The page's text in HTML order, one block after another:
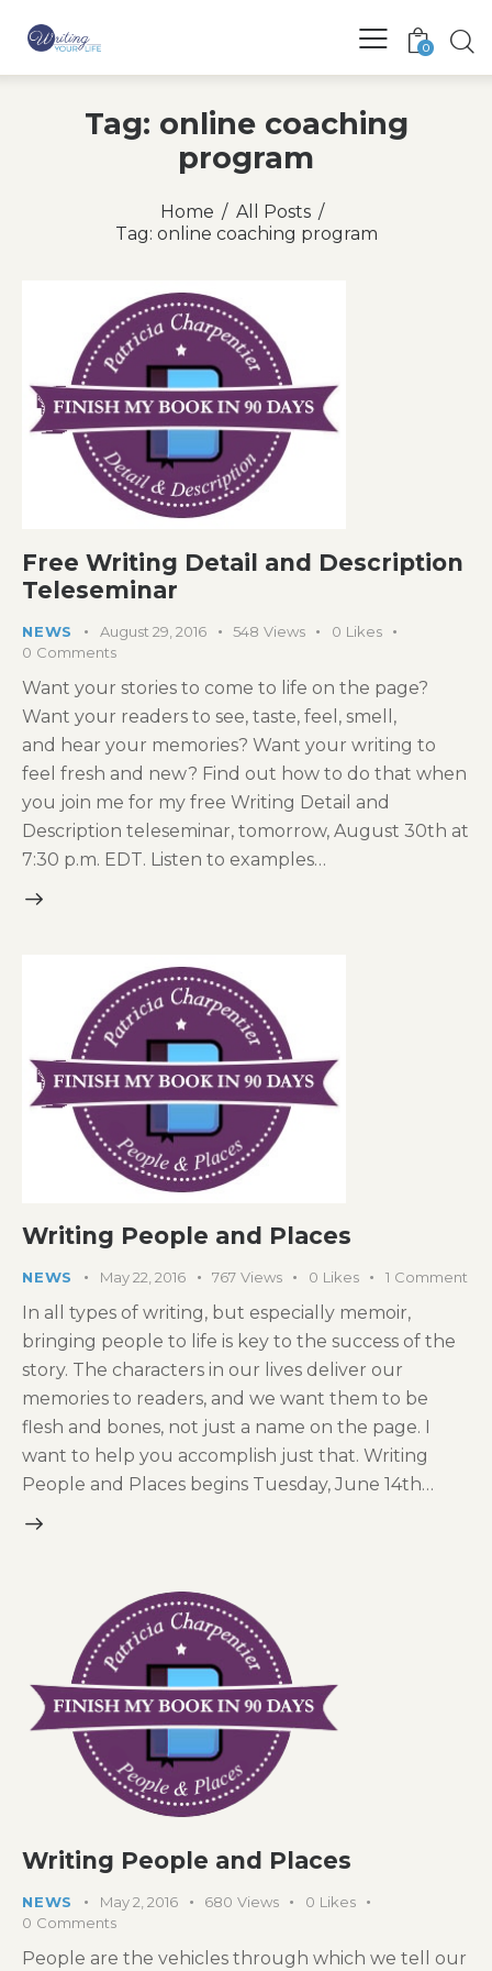
0
Tag: online coaching
program
Home
All Posts
Tag: online coaching program
Free Writing Detail and Description
Teleseminar
NEWS August 29, 2016 548 Views 0 Likes
0 Comments
Want your stories to come to life on the page?
Want your readers to see, taste, feel, smell,
and hear your memories? Want your writing to
feel fresh and new? Find out how to do that when
you join me for my free Writing Detail and
Description teleseminar, tomorrow, August 30th at
7:30 p.m. EDT. Listen to examples…
Writing People and Places
NEWS May 22, 2016 767 Views 0 Likes 1 Comment
In all types of writing, but especially memoir,
bringing people to life is key to the success of the
story. The characters in our lives deliver our
memories to readers, and we want them to be
flesh and bones, not just a name on the page. I
want to help you accomplish just that. Writing
People and Places begins Tuesday, June 14th…
Writing People and Places
NEWS May 2, 2016 680 Views 0 Likes
0 Comments
People are the vehicles through which we tell our